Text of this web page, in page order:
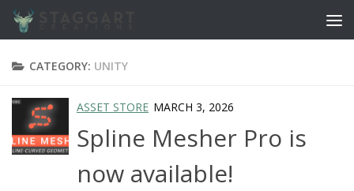
Skip to content
CATEGORY: UNITY
ASSET STORE MARCH 3, 2026
Spline Mesher Pro is
now available!